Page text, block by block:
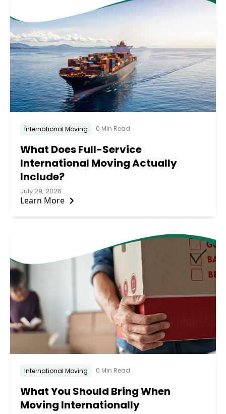
International Moving 0 Min Read
What Does Full-Service
International Moving Actually
Include?
July 29, 2026
Learn More
International Moving 0 Min Read
What You Should Bring When
Moving Internationally